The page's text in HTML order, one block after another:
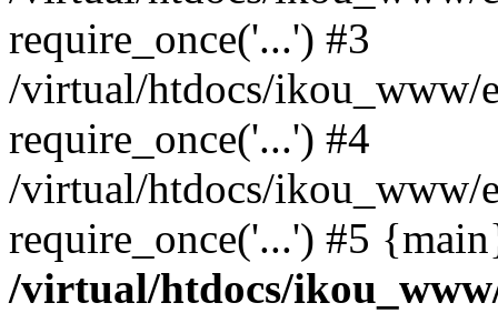
require_once('...') #3
/virtual/htdocs/ikou_www/
require_once('...') #4
/virtual/htdocs/ikou_www/
require_once('...') #5
/virtual/htdocs/